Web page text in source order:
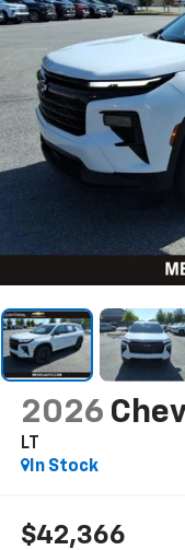
2026
LT
In Stock
$42,366